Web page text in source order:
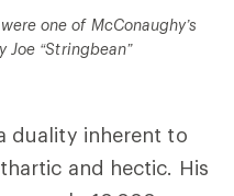
one of McConaughy’s
Joe “Stringbean”
duality inherent to
and hectic. His